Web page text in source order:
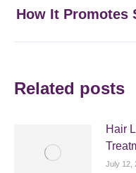
How It Promotes
Related posts
Hair
July 12,